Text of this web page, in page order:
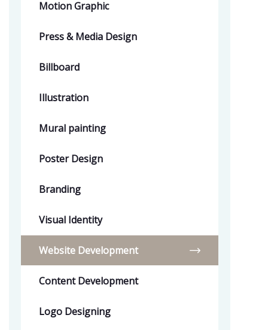
Motion Graphic
Press & Media Design
Billboard
Illustration
Mural painting
Poster Design
Branding
Visual Identity
Website Development
Content Development
Logo Designing